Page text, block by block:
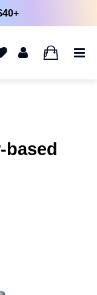
0
based